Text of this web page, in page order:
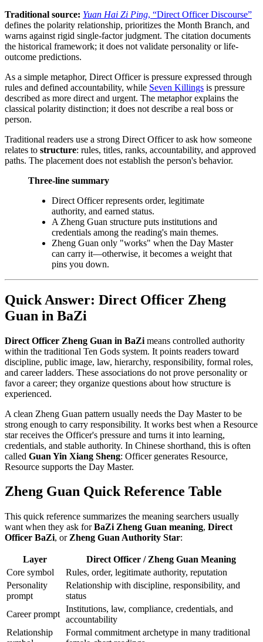
Traditional source: Yuan Hai Zi Ping, “Direct Officer Discourse”
defines the polarity relationship, prioritizes the Month Branch, and
warns against rigid single-factor judgment. The citation documents
the historical framework; it does not validate personality or life-
outcome predictions.
As a simple metaphor, Direct Officer is pressure expressed through
rules and defined accountability, while Seven Killings is pressure
described as more direct and urgent. The metaphor explains the
classical polarity distinction; it does not describe a real boss or
person.
Traditional readers use a strong Direct Officer to ask how someone
relates to structure: rules, titles, ranks, accountability, and approved
paths. The placement does not establish the person's behavior.
Three-line summary
Direct Officer represents order, legitimate
authority, and earned status.
A Zheng Guan structure puts institutions and
credentials among the reading's main themes.
Zheng Guan only "works" when the Day Master
can carry it—otherwise, it becomes a weight that
pins you down.
Quick Answer: Direct Officer Zheng
Guan in BaZi
Direct Officer Zheng Guan in BaZi means controlled authority
within the traditional Ten Gods system. It points readers toward
discipline, public image, law, hierarchy, responsibility, formal roles,
and career ladders. These associations do not prove personality or
favor a career; they organize questions about how structure is
experienced.
A clean Zheng Guan pattern usually needs the Day Master to be
strong enough to carry responsibility. It works best when a Resource
star receives the Officer's pressure and turns it into learning,
credentials, and stable authority. In Chinese shorthand, this is often
called Guan Yin Xiang Sheng: Officer generates Resource,
Resource supports the Day Master.
Zheng Guan Quick Reference Table
This quick reference summarizes the meaning searchers usually
want when they ask forBaZi Zheng Guan meaning, Direct
Officer BaZi, or Zheng Guan Authority Star:
Layer
Direct Officer / Zheng Guan Meaning
Core symbol
Rules, order, legitimate authority, reputation
Personality
prompt
Relationship with discipline, responsibility, and
status
Career prompt
Institutions, law, compliance, credentials, and
accountability
Relationship
Formal commitment archetype in many traditional